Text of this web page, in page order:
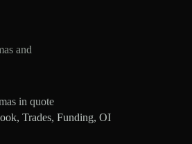
and
in quote
Trades, Funding, OI